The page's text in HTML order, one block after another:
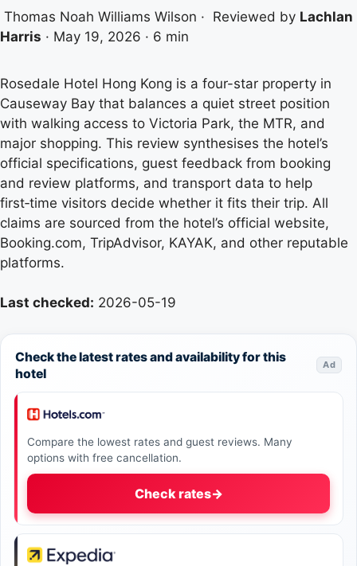
Thomas Noah Williams Wilson · Reviewed by Lachlan
Harris · May 19, 2026 · 6 min
Rosedale Hotel Hong Kong is a four-star property in
Causeway Bay that balances a quiet street position
with walking access to Victoria Park, the MTR, and
major shopping. This review synthesises the hotel’s
official specifications, guest feedback from booking
and review platforms, and transport data to help
first‑time visitors decide whether it fits their trip. All
claims are sourced from the hotel’s official website,
Booking.com, TripAdvisor, KAYAK, and other reputable
platforms.
Last checked: 2026-05-19
Check the latest rates and availability for this
hotel
Ad
Compare the lowest rates and guest reviews. Many
options with free cancellation.
Check rates→